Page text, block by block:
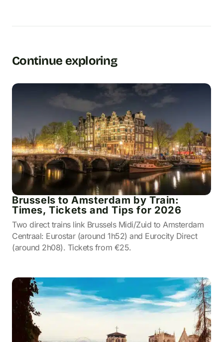
Continue exploring
Brussels to Amsterdam by Train:
Times, Tickets and Tips for 2026
Two direct trains link Brussels Midi/Zuid to Amsterdam
Centraal: Eurostar (around 1h52) and Eurocity Direct
(around 2h08). Tickets from €25.